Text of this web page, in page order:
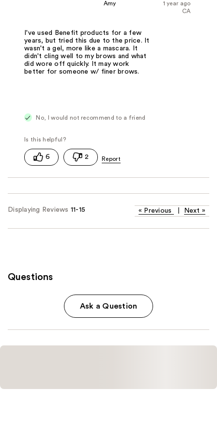
1 year ago
Amy
CA
I've used Benefit products for a few
years, but tried this due to the price. It
wasn't a gel, more like a mascara. It
didn't cling well to my brows and what
did wore off quickly. It may work
better for someone w/ finer brows.
No, I would not recommend to a friend
6 2
Displaying Reviews 11-15 « Previous Next »
Questions
Ask a Question